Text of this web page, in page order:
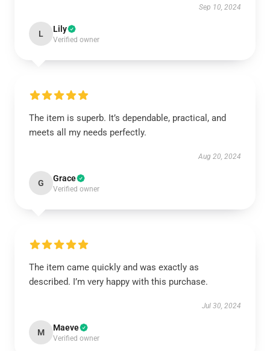
Sep 10, 2024
L Lily
Verified owner
The item is superb. It’s dependable, practical, and
meets all my needs perfectly.
Aug 20, 2024
G Grace
Verified owner
The item came quickly and was exactly as
described. I’m very happy with this purchase.
Jul 30, 2024
M Maeve
Verified owner